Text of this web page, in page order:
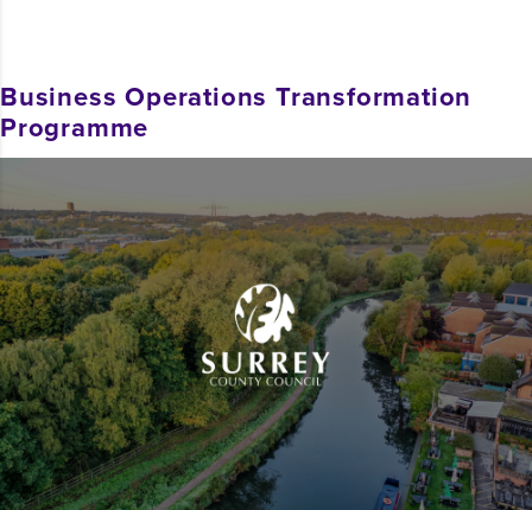
Business Operations Transformation
Programme